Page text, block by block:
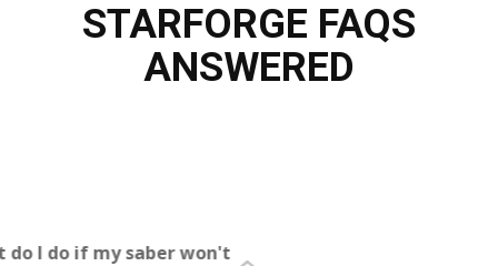
STARFORGE FAQS
ANSWERED
What do I do if my saber won't